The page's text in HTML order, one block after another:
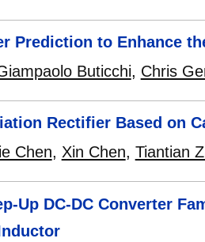
Prediction to Enhance
Buticchi, Chris
Rectifier Based on
Chen, Xin Chen, Tiantian
Up DC-DC Converter